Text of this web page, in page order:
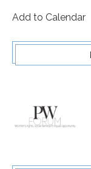
Add to Calendar